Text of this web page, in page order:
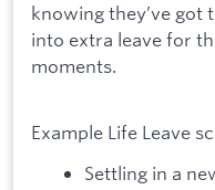
knowing they’ve got
into extra leave for
moments.
Example Life Leave
Settling in a